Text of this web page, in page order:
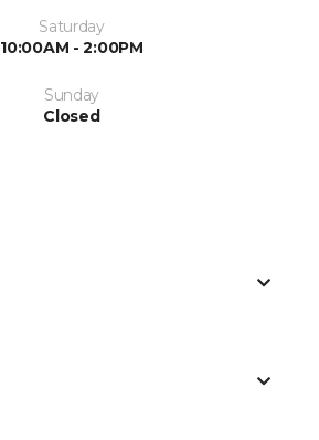
Saturday
10:00AM - 2:00PM
Sunday
Closed